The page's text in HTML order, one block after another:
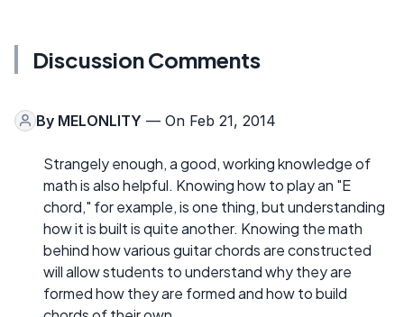
Discussion Comments
By MELONLITY — On Feb 21, 2014
Strangely enough, a good, working knowledge of
math is also helpful. Knowing how to play an "E
chord," for example, is one thing, but understanding
how it is built is quite another. Knowing the math
behind how various guitar chords are constructed
will allow students to understand why they are
formed how they are formed and how to build